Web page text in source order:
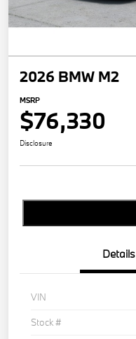
2026 BMW M2
MSRP
$76,330
Disclosure
Details
VIN
Stock #